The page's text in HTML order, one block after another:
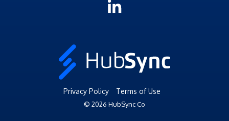
Privacy Policy Terms of Use
© 2026 HubSync Co